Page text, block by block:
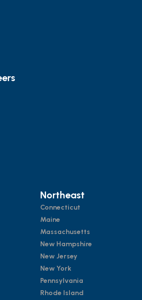
Northeast
Connecticut
Maine
Massachusetts
New Hampshire
New Jersey
New York
Pennsylvania
Rhode Island